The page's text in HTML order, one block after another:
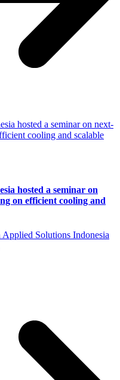
hosted a seminar on
on efficient cooling and
Solutions Indonesia